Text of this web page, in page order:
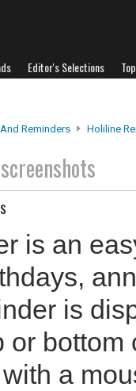
Editor's Selections
Reminders Holiline
screenshots
is an
is
or
a